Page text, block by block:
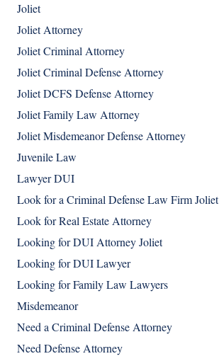
Joliet
Joliet Attorney
Joliet Criminal Attorney
Joliet Criminal Defense Attorney
Joliet DCFS Defense Attorney
Joliet Family Law Attorney
Joliet Misdemeanor Defense Attorney
Juvenile Law
Lawyer DUI
Look for a Criminal Defense Law Firm Joliet
Look for Real Estate Attorney
Looking for DUI Attorney Joliet
Looking for DUI Lawyer
Looking for Family Law Lawyers
Misdemeanor
Need a Criminal Defense Attorney
Need Defense Attorney